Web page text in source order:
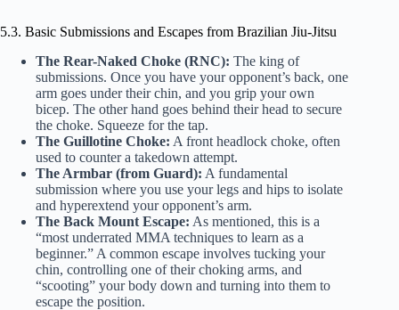
5.3. Basic Submissions and Escapes from Brazilian Jiu-Jitsu
The Rear-Naked Choke (RNC): The king of
submissions. Once you have your opponent’s back, one
arm goes under their chin, and you grip your own
bicep. The other hand goes behind their head to secure
the choke. Squeeze for the tap.
The Guillotine Choke: A front headlock choke, often
used to counter a takedown attempt.
The Armbar (from Guard): A fundamental
submission where you use your legs and hips to isolate
and hyperextend your opponent’s arm.
The Back Mount Escape: As mentioned, this is a
“most underrated MMA techniques to learn as a
beginner.” A common escape involves tucking your
chin, controlling one of their choking arms, and
“scooting” your body down and turning into them to
escape the position.